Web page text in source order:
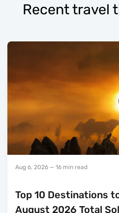
Recent travel
Aug 6, 2026 — 16 min read
Top 10 Destinations
August 2026 Total